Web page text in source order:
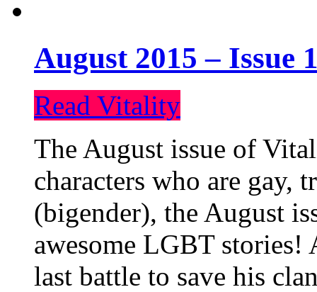
August 2015 – Issue
Read Vitality
The August issue of
characters who are gay,
(bigender), the August
awesome LGBT
last battle to save his